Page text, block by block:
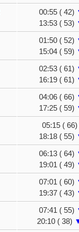
00:55 ( 42)
13:53 ( 53)
01:50 ( 52)
15:04 ( 59)
02:53 ( 61)
16:19 ( 61)
04:06 ( 66)
17:25 ( 59)
05:15 ( 66)
18:18 ( 55)
06:13 ( 64)
19:01 ( 49)
07:01 ( 60)
19:37 ( 43)
07:41 ( 55)
20:10 ( 38)